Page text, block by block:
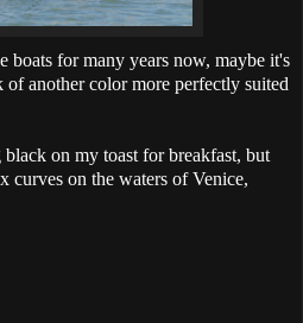
boats for many years now, maybe it's
another color more perfectly suited
on my toast for breakfast, but
curves on the waters of Venice,